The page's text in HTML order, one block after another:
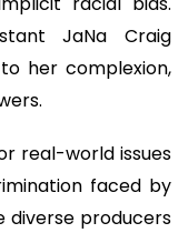
JaNa Craig
her complexion,
real-world issues
faced by
diverse producers